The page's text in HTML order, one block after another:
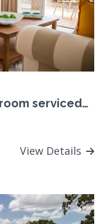
serviced
retirement
View Details